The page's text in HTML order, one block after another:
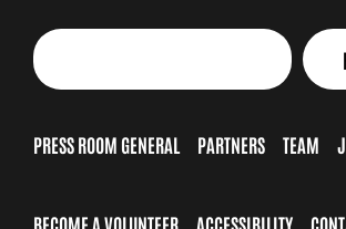
PRESS ROOM GENERAL PARTNERS TEAM
BECOME A VOLUNTEER ACCESSIBILITY